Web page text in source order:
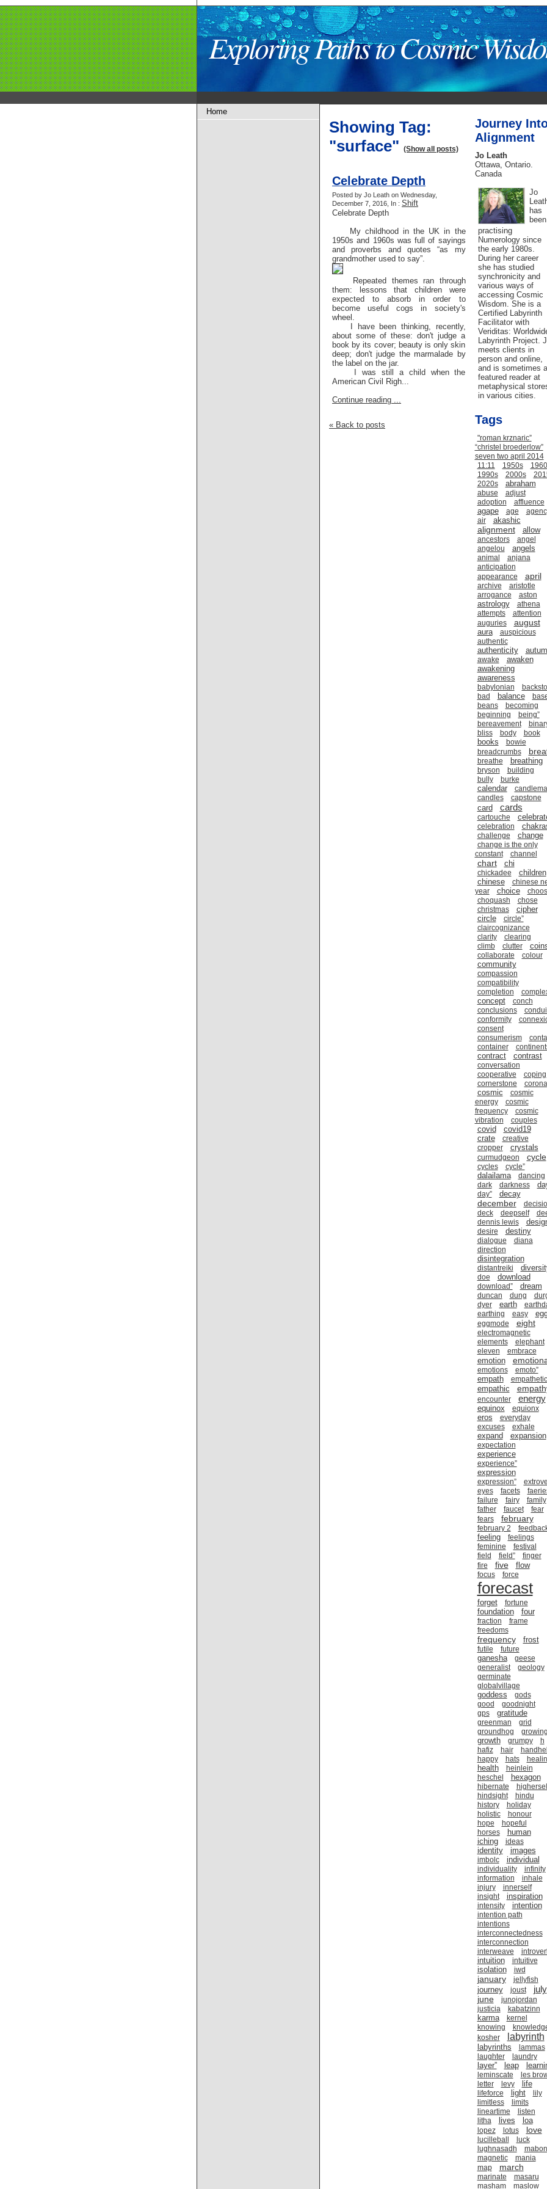
Exploring Paths to Cosmic
Showing Tag:
"surface" (Show all posts)
Celebrate Depth
Posted by Jo Leath on Wednesday,
December 7, 2016, In : Shift
Celebrate Depth
My childhood in the UK in the
1950s and 1960s was full of sayings
and proverbs and quotes “as my
grandmother used to say”.
Repeated themes ran through
them: lessons that children were
expected to absorb in order to
become useful cogs in society's
wheel.
I have been thinking, recently,
about some of these: don't judge a
book by its cover; beauty is only skin
deep; don't judge the marmalade by
the label on the jar.
I was still a child when the
American Civil Righ...
Continue reading ...
« Back to posts
Journey
Alignment
Jo Leath
Ottawa, Ontario.
Canada
Jo
has
been
practising
Numerology since
the early 1980s.
During her career
she has studied
synchronicity and
various ways of
accessing Cosmic
Wisdom. She is a
Certified Labyrinth
Facilitator with
Veriditas:
Labyrinth Project.
meets clients in
person and online,
and is sometimes a
featured reader at
metaphysical
in various cities.
Tags
"roman krznaric”
“christel broederlow”
seven two april 2014
11:11
1950s
1990s
2000s
2020s
abraham
abuse
adjust
adoption
affluence
agape age
air
akashic
alignment allow
ancestors
angel
angelou
angels
animal
anjana
anticipation
appearance
april
archive
aristotle
arrogance
aston
astrology
athena
attempts
attention
auguries
august
aura
auspicious
authentic
authenticity
awake
awaken
awakening
awareness
babylonian
bad
balance
beans
becoming
beginning
being”
bereavement
bliss
body book
books
bowie
breadcrumbs
breathe breathing
bryson
building
bully
burke
calendar
candles
capstone
card cards
cartouche
celebration
challenge change
change is the only
constant
channel
chart chi
chickadee
children
chinese
chinese
year
choice
choquash
chose
christmas
cipher
circle
circle”
claircognizance
clarity
clearing
climb
clutter
collaborate colour
community
compassion
compatibility
completion
concept
conch
conclusions
conformity
consent
consumerism
container
contract contrast
conversation
cooperative
coping
cornerstone
corona
cosmic
cosmic
energy
cosmic
frequency
cosmic
vibration
couples
covid
covid19
crate
creative
cropper
crystals
curmudgeon cycle
cycles cycle”
dalailama
dancing
dark
darkness
day” decay
december
deck
deepself
dennis lewis
desire destiny
dialogue
diana
direction
disintegration
distantreiki
doe download
download” dream
duncan dung
dyer
earth
earthing
easy
eggmode eight
electromagnetic
elements
elephant
eleven
embrace
emotion
emotions emoto”
empath empathetic
empathic
encounter energy
equinox equionx
eros
everyday
excuses
exhale
expand expansion
expectation
experience
experience”
expression
expression”
eyes
facets
failure
fairy
family
father
faucet
fear
fears
february
february 2
feeling
feelings
feminine
festival
field
field”
finger
fire
five flow
focus force
forecast
forget fortune
foundation four
fraction
frame
freedoms
frequency frost
futile future
ganesha
geese
generalist
geology
germinate
globalvillage
goddess
gods
good
goodnight
gps
gratitude
greenman
grid
groundhog
growing
growth grumpy
h
hafiz
hair
happy
hats
health
heinlein
heschel
hexagon
hibernate
hindsight
hindu
history
holiday
holistic
honour
hope
hopeful
horses
human
iching
ideas
identity images
imbolc individual
individuality
infinity
information
inhale
injury
innerself
insight
inspiration
intensity intention
intention path
intentions
interconnectedness
interconnection
interweave
intuition intuitive
isolation iwd
january jellyfish
journey joust july
june
junojordan
justicia
kabatzinn
karma
kernel
knowing
kosher
labyrinth
labyrinths
lammas
laughter
laundry
layer” leap
leminscate
les
letter
levy life
lifeforce light
lily
limitless
limits
lineartime
listen
litha
lives loa
lopez lotus love
lucilleball
luck
lughnasadh
mabon
magnetic
mania
map
march
marinate
masaru
masham
maslow
Home